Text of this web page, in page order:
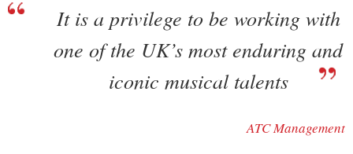
It is a privilege to be working with
one of the UK’s most enduring and
iconic musical talents
ATC Management